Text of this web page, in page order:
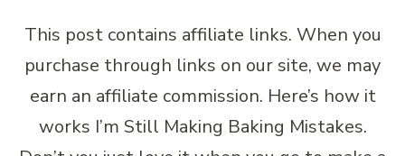
This post contains affiliate links. When you
purchase through links on our site, we may
earn an affiliate commission. Here’s how it
works I’m Still Making Baking Mistakes.